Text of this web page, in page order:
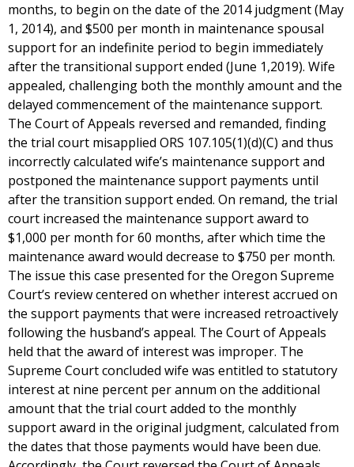
months, to begin on the date of the 2014 judgment (May
1, 2014), and $500 per month in maintenance spousal
support for an indefinite period to begin immediately
after the transitional support ended (June 1,2019). Wife
appealed, challenging both the monthly amount and the
delayed commencement of the maintenance support.
The Court of Appeals reversed and remanded, finding
the trial court misapplied ORS 107.105(1)(d)(C) and thus
incorrectly calculated wife’s maintenance support and
postponed the maintenance support payments until
after the transition support ended. On remand, the trial
court increased the maintenance support award to
$1,000 per month for 60 months, after which time the
maintenance award would decrease to $750 per month.
The issue this case presented for the Oregon Supreme
Court’s review centered on whether interest accrued on
the support payments that were increased retroactively
following the husband’s appeal. The Court of Appeals
held that the award of interest was improper. The
Supreme Court concluded wife was entitled to statutory
interest at nine percent per annum on the additional
amount that the trial court added to the monthly
support award in the original judgment, calculated from
the dates that those payments would have been due.